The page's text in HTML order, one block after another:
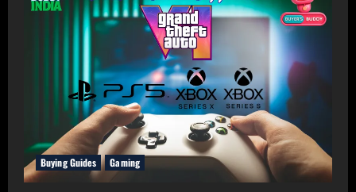
Buying Guides Gaming